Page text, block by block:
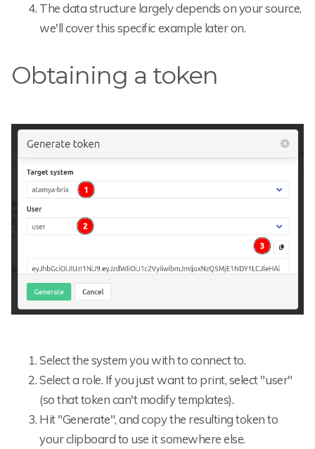
The data structure largely depends on your source,
we'll cover this specific example later on.
Obtaining a token
Select the system you with to connect to.
Select a role. If you just want to print, select "user"
(so that token can't modify templates).
Hit "Generate", and copy the resulting token to
your clipboard to use it somewhere else.